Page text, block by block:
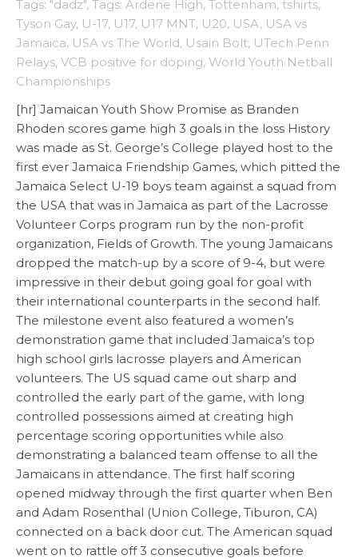
Tags: "dadz", Tags: Ardene High, Tottenham, tshirts,
Tyson Gay, U-17, U17, U17 MNT, U20, USA, USA vs
Jamaica, USA vs The World, Usain Bolt, UTech Penn
Relays, VCB positive for doping, World Youth Netball
Championships
[hr] Jamaican Youth Show Promise as Branden
Rhoden scores game high 3 goals in the loss History
was made as St. George’s College played host to the
first ever Jamaica Friendship Games, which pitted the
Jamaica Select U-19 boys team against a squad from
the USA that was in Jamaica as part of the Lacrosse
Volunteer Corps program run by the non-profit
organization, Fields of Growth. The young Jamaicans
dropped the match-up by a score of 9-4, but were
impressive in their debut going goal for goal with
their international counterparts in the second half.
The milestone event also featured a women’s
demonstration game that included Jamaica’s top
high school girls lacrosse players and American
volunteers. The US squad came out sharp and
controlled the early part of the game, with long
controlled possessions aimed at creating high
percentage scoring opportunities while also
demonstrating a balanced team offense to all the
Jamaicans in attendance. The first half scoring
opened midway through the first quarter when Ben
and Adam Rosenthal (Union College, Tiburon, CA)
connected on a back door cut. The American squad
went on to rattle off 3 consecutive goals before